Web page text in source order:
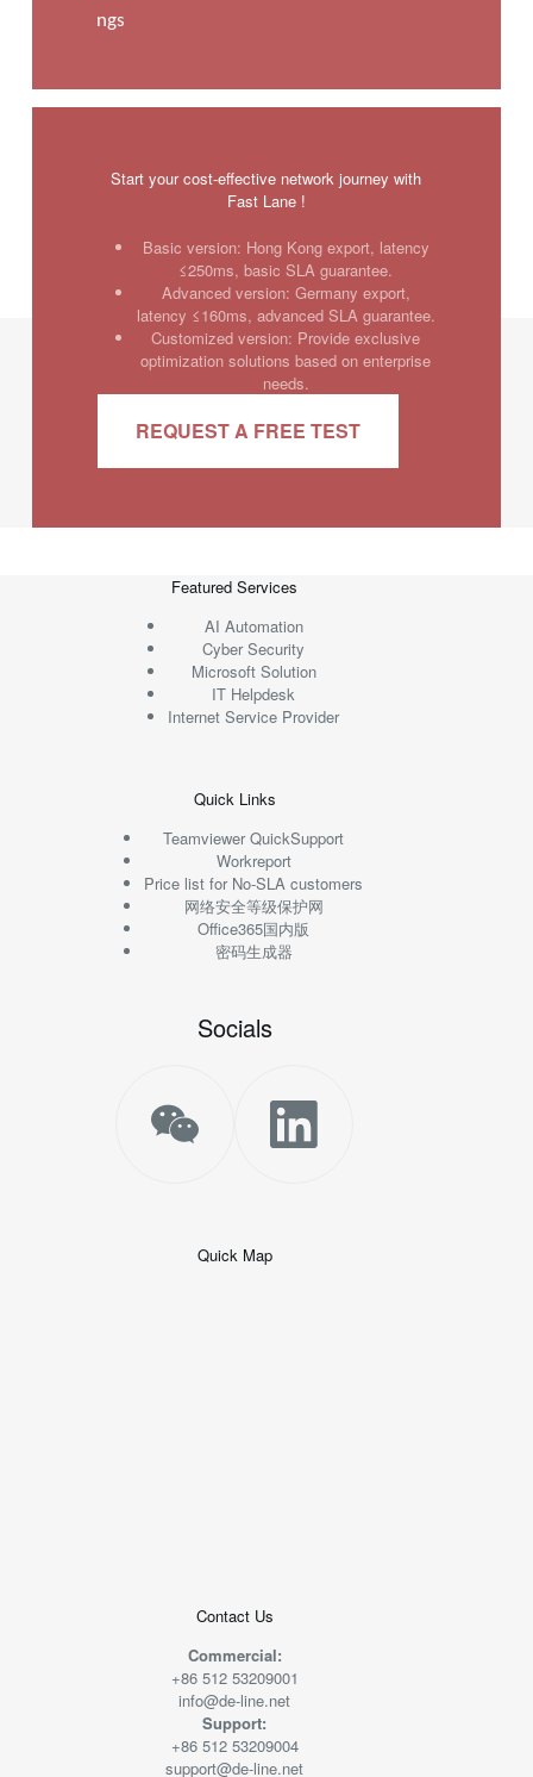
ngs
Start your cost-effective network journey with
Fast Lane !
Basic version: Hong Kong export, latency
≤250ms, basic SLA guarantee.
Advanced version: Germany export,
latency ≤160ms, advanced SLA guarantee.
Customized version: Provide exclusive
optimization solutions based on enterprise
needs.
REQUEST A FREE TEST
Featured Services
AI Automation
Cyber Security
Microsoft Solution
IT Helpdesk
Internet Service Provider
Quick Links
Teamviewer QuickSupport
Workreport
Price list for No-SLA customers
网络安全等级保护网
Office365国内版
密码生成器
Socials
Quick Map
Contact Us
Commercial:
+86 512 53209001
info@de-line.net
Support:
+86 512 53209004
support@de-line.net